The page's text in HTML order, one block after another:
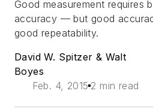
Good measurement requires
accuracy — but good
good repeatability.
David W. Spitzer & Walt
Boyes
Feb. 4, 2015 2 min read